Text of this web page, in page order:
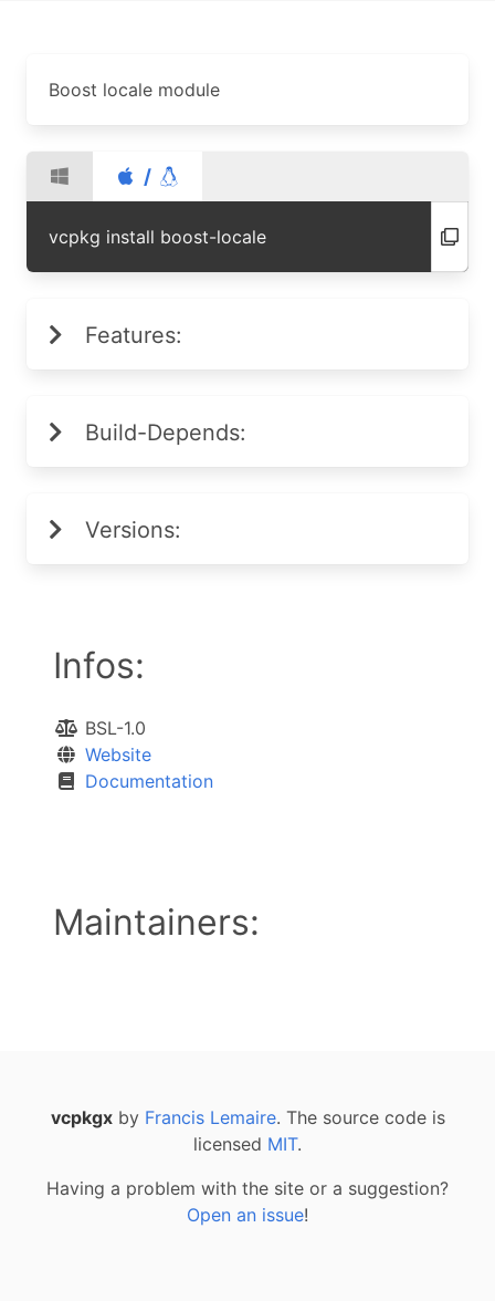
Boost locale module
/
vcpkg install boost-locale
Features:
Build-Depends:
Versions:
Infos:
BSL-1.0
Website
Documentation
Maintainers:
vcpkgxby Francis Lemaire. The source code is
licensed MIT.
Having a problem with the site or a suggestion?
Open an issue!